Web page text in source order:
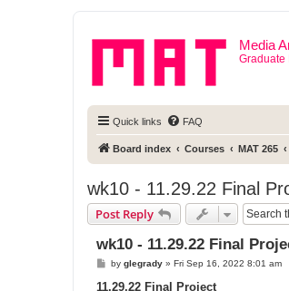
Media
Graduate
Quick links FAQ
Board index Courses MAT 265
wk10 - 11.29.22 Final
Post Reply
wk10 - 11.29.22 Final
Pby glegrady» Fri Sep 16, 2022 8:01 am
11.29.22 Final Project